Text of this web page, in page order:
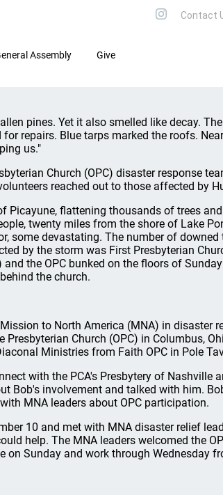
Assembly Give
pines. Yet it also smelled like decay.
repairs. Blue tarps marked the roofs.
us."
Church (OPC) disaster response
reached out to those affected by
Picayune, flattening thousands of trees
twenty miles from the shore of Lake
some devastating. The number of
by the storm was First Presbyterian
and the OPC bunked on the floors of
the church.
to North America (MNA) in disaster
Presbyterian Church (OPC) in Columbus,
Ministries from Faith OPC in Pole
with the PCA's Presbytery of Nashville
Bob's involvement and talked with him.
MNA leaders about OPC participation.
10 and met with MNA disaster relief
help. The MNA leaders welcomed the
on Sunday and work through Wednesday